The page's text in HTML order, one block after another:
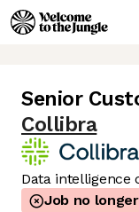
Senior
Collibra
Data intelligence
Job no